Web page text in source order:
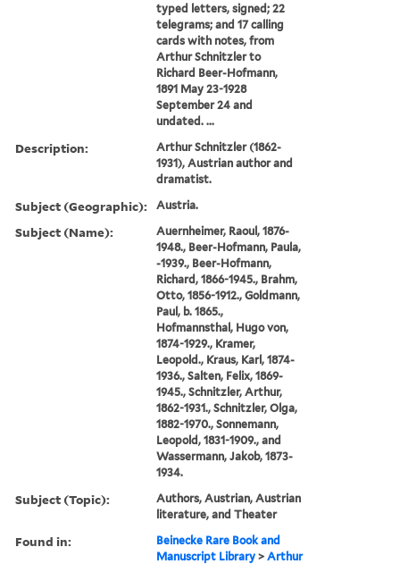
typed letters, signed; 22
telegrams; and 17 calling
cards with notes, from
Arthur Schnitzler to
Richard Beer-Hofmann,
1891 May 23-1928
September 24 and
undated. ...
Description:
Arthur Schnitzler (1862-
1931), Austrian author and
dramatist.
Subject (Geographic): Austria.
Subject (Name):
Auernheimer, Raoul, 1876-
1948., Beer-Hofmann, Paula,
-1939., Beer-Hofmann,
Richard, 1866-1945., Brahm,
Otto, 1856-1912., Goldmann,
Paul, b. 1865.,
Hofmannsthal, Hugo von,
1874-1929., Kramer,
Leopold., Kraus, Karl, 1874-
1936., Salten, Felix, 1869-
1945., Schnitzler, Arthur,
1862-1931., Schnitzler, Olga,
1882-1970., Sonnemann,
Leopold, 1831-1909., and
Wassermann, Jakob, 1873-
1934.
Subject (Topic):
Authors, Austrian, Austrian
literature, and Theater
Found in:
Beinecke Rare Book and
Manuscript Library >Arthur